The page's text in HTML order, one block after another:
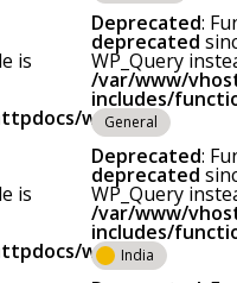
is
wp-
is
wp-
Deprecated:
deprecated
WP_Query
/var/www/
includes/
General
Deprecated:
deprecated
WP_Query
/var/www/
includes/
India